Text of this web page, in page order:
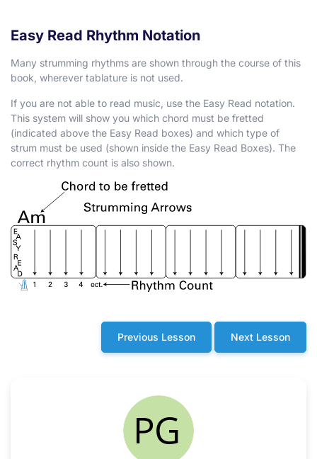
Easy Read Rhythm Notation
Many strumming rhythms are shown through the course of this
book, wherever tablature is not used.
If you are not able to read music, use the Easy Read notation.
This system will show you which chord must be fretted
(indicated above the Easy Read boxes) and which type of
strum must be used (shown inside the Easy Read Boxes). The
correct rhythm count is also shown.
Previous Lesson Next Lesson